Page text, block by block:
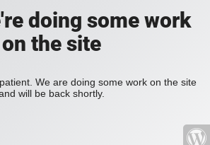
doing some work
on the site
We are doing some work on the site
will be back shortly.